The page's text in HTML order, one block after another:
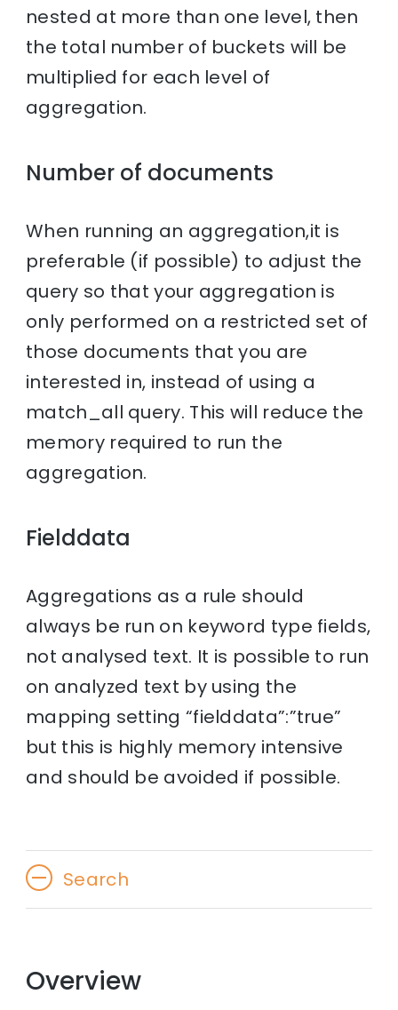
nested at more than one level, then
the total number of buckets will be
multiplied for each level of
aggregation.
Number of documents
When running an aggregation,it is
preferable (if possible) to adjust the
query so that your aggregation is
only performed on a restricted set of
those documents that you are
interested in, instead of using a
match_all query. This will reduce the
memory required to run the
aggregation.
Fielddata
Aggregations as a rule should
always be run on keyword type fields,
not analysed text. It is possible to run
on analyzed text by using the
mapping setting “fielddata”:”true”
but this is highly memory intensive
and should be avoided if possible.
Search
Overview